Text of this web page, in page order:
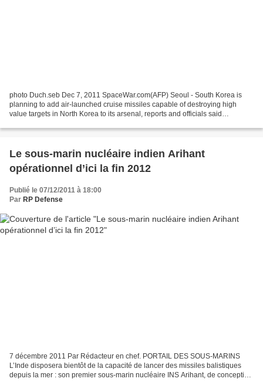
photo Duch.seb Dec 7, 2011 SpaceWar.com(AFP) Seoul - South Korea is
planning to add air-launched cruise missiles capable of destroying high
value targets in North Korea to its arsenal, reports and officials said
Le sous-marin nucléaire indien Arihant
opérationnel d’ici la fin 2012
Publié le 07/12/2011 à 18:00
Par RP Defense
7 décembre 2011 Par Rédacteur en chef. PORTAIL DES SOUS-MARINS
L’Inde disposera bientôt de la capacité de lancer des missiles balistiques
depuis la mer : son premier sous-marin nucléaire INS Arihant, de conception